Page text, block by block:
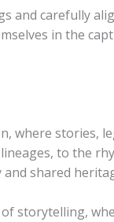
and carefully
in the
stories,
to the
shared
storytelling,